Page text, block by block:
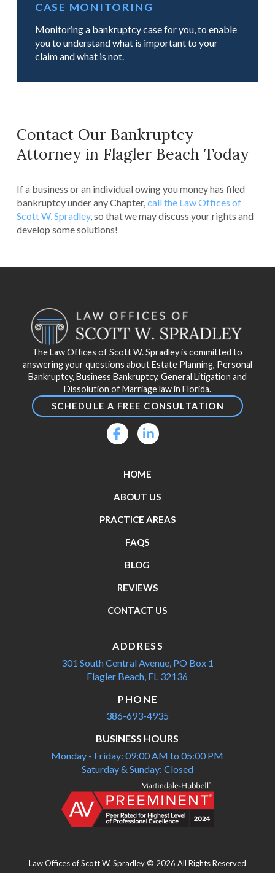
CASE MONITORING
Monitoring a bankruptcy case for you, to enable
you to understand what is important to your
claim and what is not.
Contact Our Bankruptcy
Attorney in Flagler Beach Today
If a business or an individual owing you money has filed
bankruptcy under any Chapter,call the Law Offices of
Scott W. Spradley, so that we may discuss your rights and
develop some solutions!
The Law Offices of Scott W. Spradley is committed to
answering your questions about Estate Planning, Personal
Bankruptcy, Business Bankruptcy, General Litigation and
Dissolution of Marriage law in Florida.
SCHEDULE A FREE CONSULTATION
HOME
ABOUT US
PRACTICE AREAS
FAQS
BLOG
REVIEWS
CONTACT US
ADDRESS
301 South Central Avenue, PO Box 1
Flagler Beach, FL 32136
PHONE
386-693-4935
BUSINESS HOURS
Monday - Friday: 09:00 AM to 05:00 PM
Saturday & Sunday: Closed
Law Offices of Scott W. Spradley © 2026 All Rights Reserved